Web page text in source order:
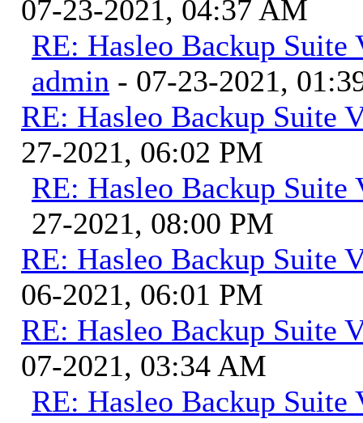
07-23-2021, 04:37 AM
RE: Hasleo Backup
admin - 07-23-2021,
RE: Hasleo Backup Suite
27-2021, 06:02 PM
RE: Hasleo Backup Suite
27-2021, 08:00 PM
RE: Hasleo Backup Suite
06-2021, 06:01 PM
RE: Hasleo Backup Suite
07-2021, 03:34 AM
RE: Hasleo Backup Suite